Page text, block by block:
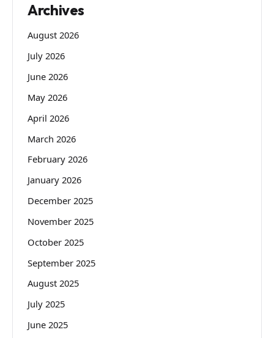
Archives
August 2026
July 2026
June 2026
May 2026
April 2026
March 2026
February 2026
January 2026
December 2025
November 2025
October 2025
September 2025
August 2025
July 2025
June 2025